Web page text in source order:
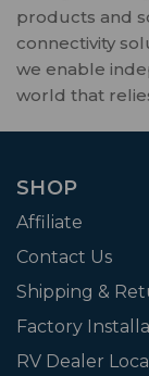
products and
connectivity
we enable
world that
SHOP
Affiliate
Contact Us
Shipping &
Factory
RV Dealer